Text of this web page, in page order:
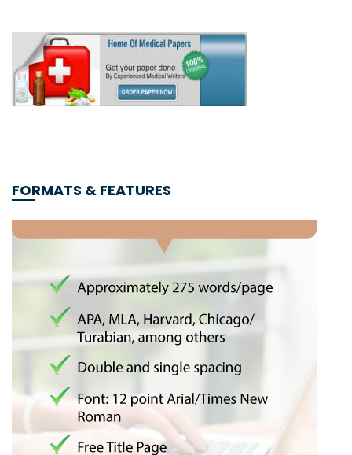
FORMATS & FEATURES